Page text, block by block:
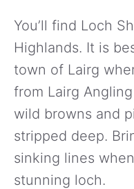
You’ll find Loch
Highlands. It is
town of Lairg
from Lairg
wild browns and
stripped deep.
sinking lines
stunning loch.